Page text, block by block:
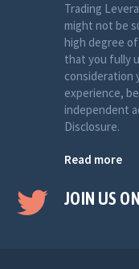
Trading
might not be
high degree
that you fully
consideration
experience,
independent
Disclosure.
Read more
JOIN US